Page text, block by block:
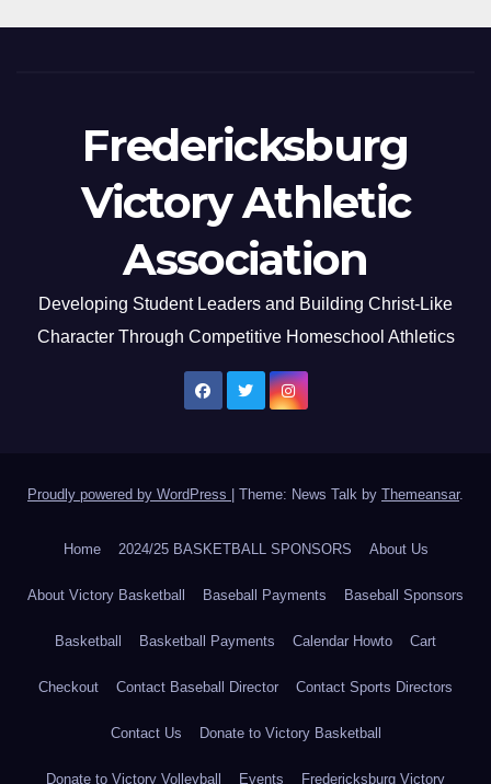
Fredericksburg
Victory Athletic
Association
Developing Student Leaders and Building Christ-Like
Character Through Competitive Homeschool Athletics
Proudly powered by WordPress Theme: News Talk by Themeansar.
Home 2024/25 BASKETBALL SPONSORS About Us
About Victory Basketball Baseball Payments Baseball Sponsors
Basketball Basketball Payments Calendar Howto Cart
Checkout Contact Baseball Director Contact Sports Directors
Contact Us Donate to Victory Basketball
Donate to Victory Volleyball Events Fredericksburg Victory